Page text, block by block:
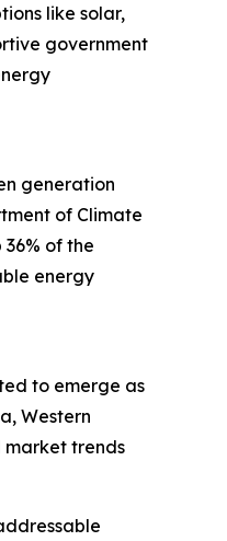
like solar,
government
generation
of Climate
of the
energy
to emerge as
Western
market trends